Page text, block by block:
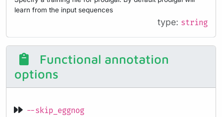
learn from the input sequences
type: string
Functional annotation
options
--skip_eggnog